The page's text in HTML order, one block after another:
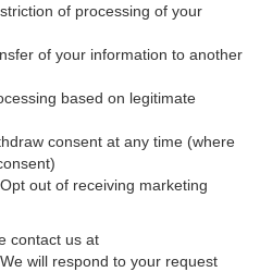
of processing of your
of your information to another
based on legitimate
consent at any time (where
Opt out of receiving marketing
contact us at
will respond to your request